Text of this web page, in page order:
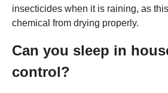
insecticides when it is raining, as
chemical from drying properly.
Can you sleep in
control?